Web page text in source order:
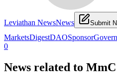
Leviathan NewsNews Submit
MarketsDigestDAOSponsor
0
News related to MmC